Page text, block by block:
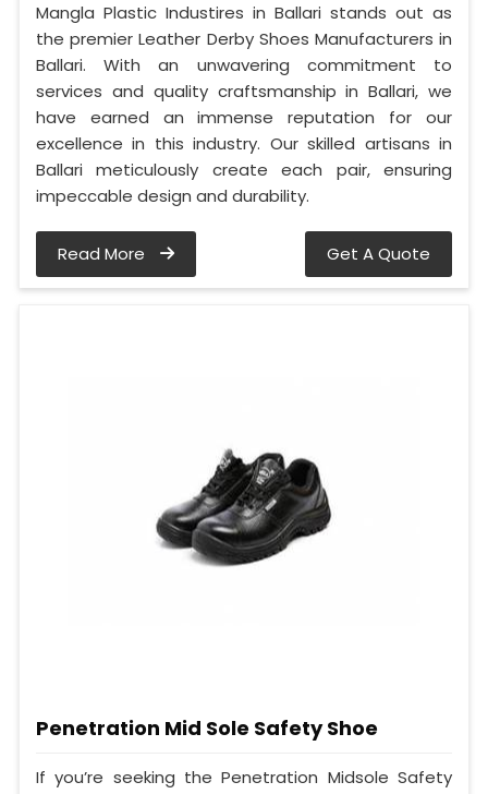
Mangla Plastic Industires in Ballari stands out as
the premier Leather Derby Shoes Manufacturers in
Ballari. With an unwavering commitment to
services and quality craftsmanship in Ballari, we
have earned an immense reputation for our
excellence in this industry. Our skilled artisans in
Ballari meticulously create each pair, ensuring
impeccable design and durability.
Read More Get A Quote
Penetration Mid Sole Safety Shoe
If you’re seeking the Penetration Midsole Safety